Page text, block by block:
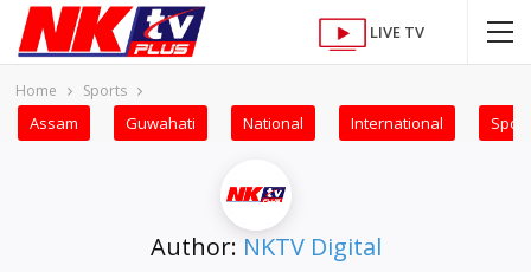
LIVE TV
Home Sports
Assam Guwahati National International
Author: NKTV Digital